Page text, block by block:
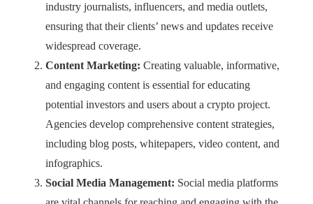
industry journalists, influencers, and media outlets,
ensuring that their clients’ news and updates receive
widespread coverage.
Content Marketing: Creating valuable, informative,
and engaging content is essential for educating
potential investors and users about a crypto project.
Agencies develop comprehensive content strategies,
including blog posts, whitepapers, video content, and
infographics.
Social Media Management: Social media platforms